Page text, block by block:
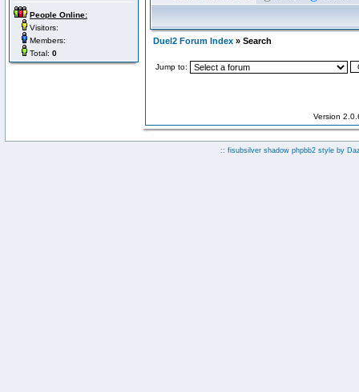
People Online:
Visitors:
Members:
Total: 0
Duel2 Forum Index » Search
Jump to:
Version
:: fisubsilver shadow phpbb2 style by